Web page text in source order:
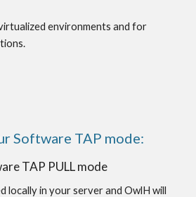
environments and for
Software TAP mode:
TAP PULL mode
locally in your server and OwlH will